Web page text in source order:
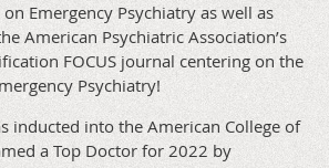
Emergency Psychiatry as well as
American Psychiatric Association’s
FOCUS journal centering on the
Psychiatry!
inducted into the American College of
a Top Doctor for 2022 by